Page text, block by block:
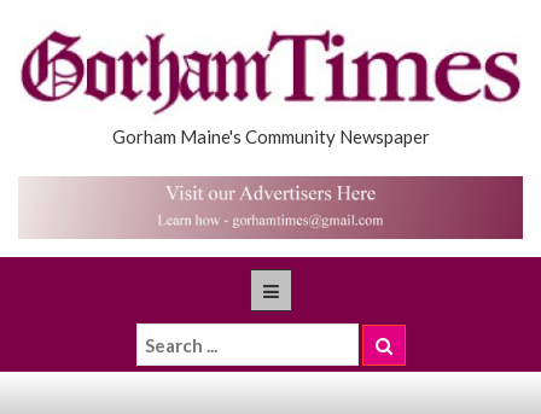
Gorham Maine's Community Newspaper